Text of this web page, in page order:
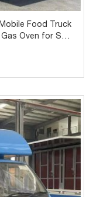
Food Truck
Oven for Sal